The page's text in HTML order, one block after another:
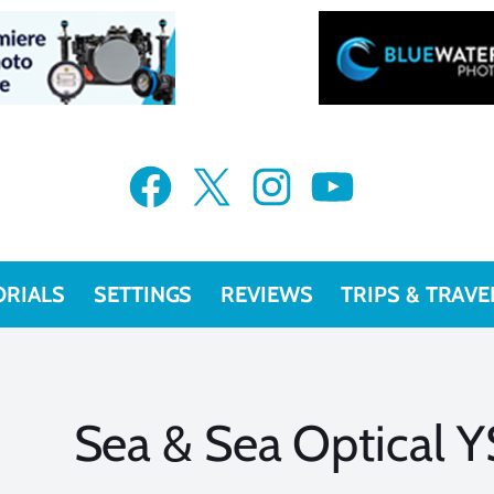
Facebook X Instagram YouTube
SETTINGS REVIEWS TRIPS &
Sea & Sea Optical